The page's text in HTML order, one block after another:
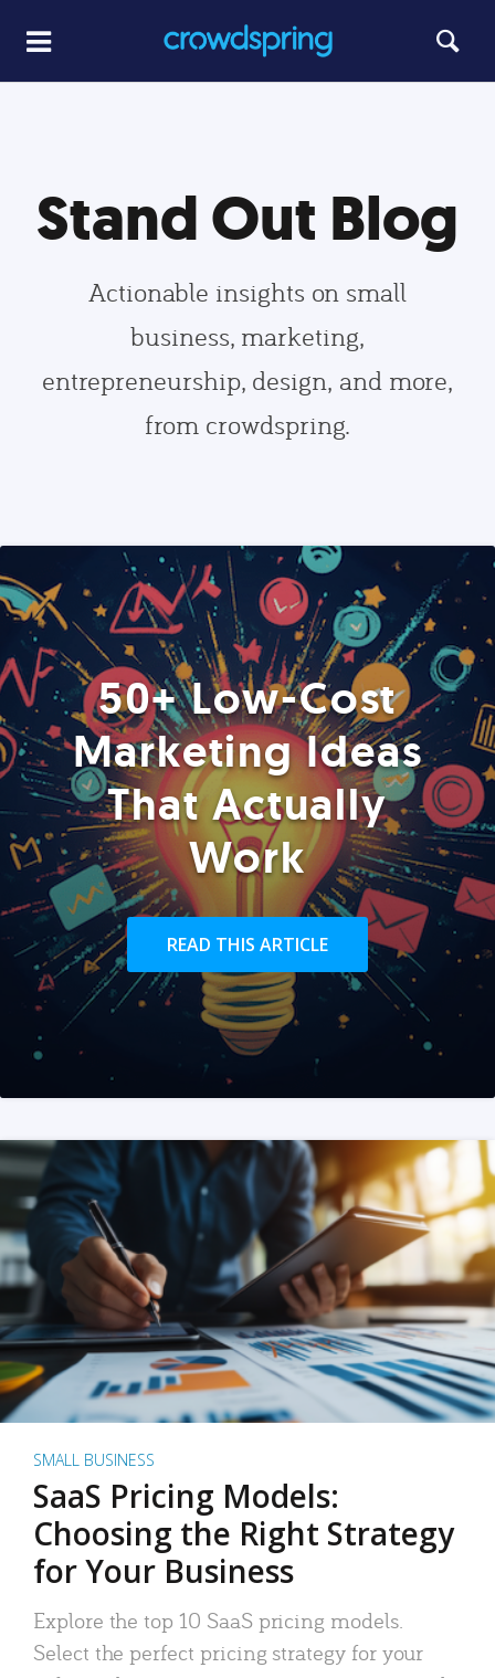
Stand Out Blog
Actionable insights on small
business, marketing,
entrepreneurship, design, and more,
from crowdspring.
50+ Low-Cost
Marketing Ideas
That Actually
Work
READ THIS ARTICLE
SMALL BUSINESS
SaaS Pricing Models:
Choosing the Right Strategy
for Your Business
Explore the top 10 SaaS pricing models.
Select the perfect pricing strategy for your